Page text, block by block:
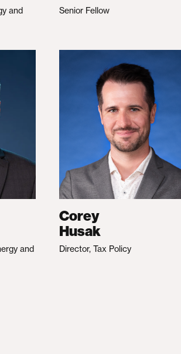
and
Senior Fellow
and
Corey
Husak
Director, Tax Policy